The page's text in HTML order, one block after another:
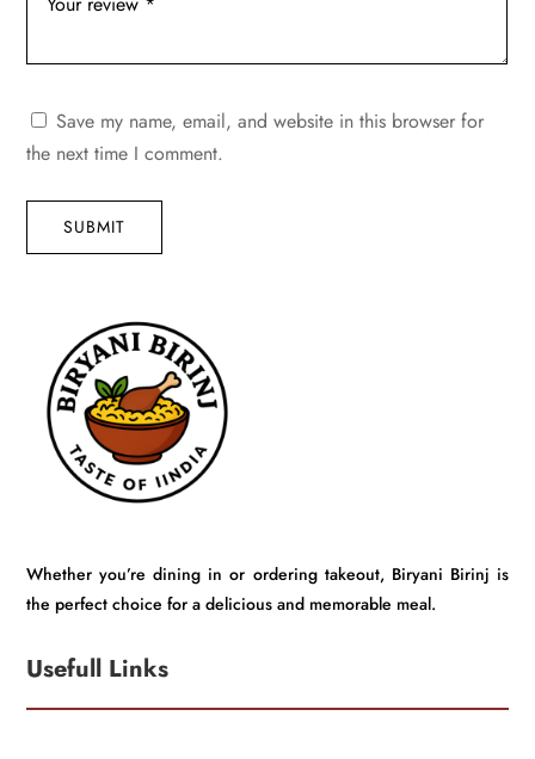
Save my name, email, and website in this browser for
the next time I comment.
SUBMIT
Whether you’re dining in or ordering takeout, Biryani Birinj is
the perfect choice for a delicious and memorable meal.
Usefull Links